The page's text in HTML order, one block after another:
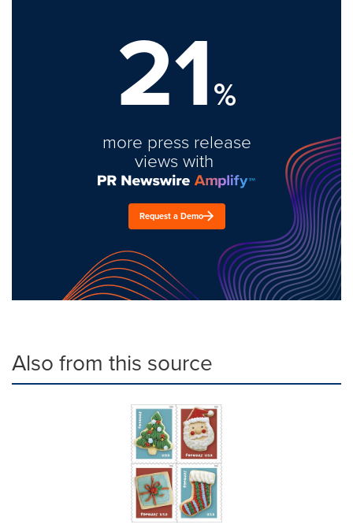
21%
more press release
views with
Request a Demo
Also from this source